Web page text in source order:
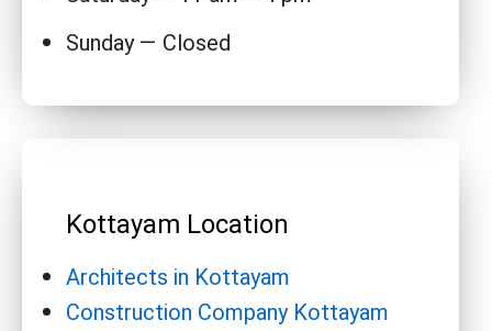
Sunday — Closed
Kottayam Location
Architects in Kottayam
Construction Company Kottayam